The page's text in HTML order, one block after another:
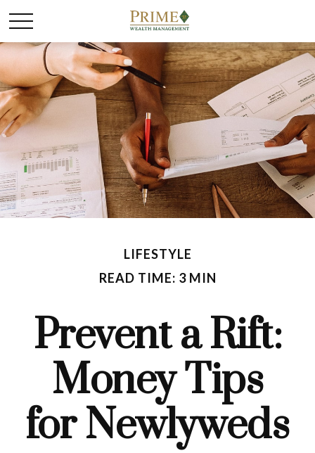
LIFESTYLE
READ TIME: 3 MIN
Prevent a Rift:
Money Tips
for Newlyweds